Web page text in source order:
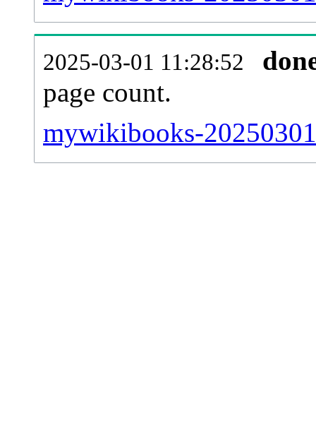
2025-03-01 11:28:52
page count.
mywikibooks-